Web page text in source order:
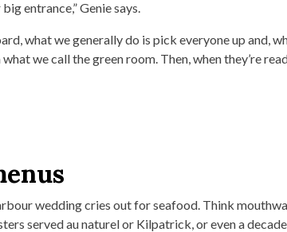
entrance,” Genie says.
what we generally do is pick everyone up and,
we call the green room. Then, when they’re
wedding cries out for seafood. Think
served au naturel or Kilpatrick, or even a